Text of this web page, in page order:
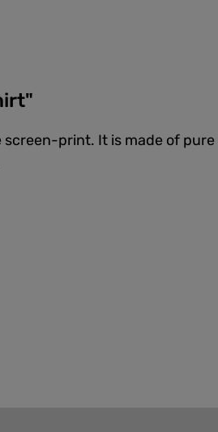
print. It is made of pure